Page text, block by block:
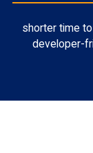
shorter time
developer-